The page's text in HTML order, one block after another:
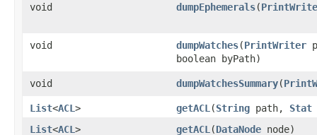
void dumpEphemerals​(
void dumpWatches​(PrintWriter
boolean byPath)
void dumpWatchesSummary​(
List<ACL > getACL ​(String path, Stat
List<ACL > getACL ​(DataNode node)